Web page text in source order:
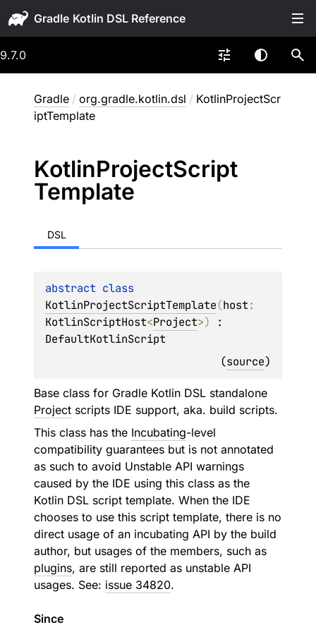
Gradle
9.7.0
Gradle / org.gradle.kotlin.dsl / KotlinProjectScr
iptTemplate
KotlinProjectScript
Template
DSL
abstract
KotlinProjectScriptTemplate(host
KotlinScriptHost<Project>)
DefaultKotlinScript
(source)
Base class for Gradle Kotlin DSL standalone
Project scripts IDE support, aka. build scripts.
This class has the Incubating-level
compatibility guarantees but is not annotated
as such to avoid Unstable API warnings
caused by the IDE using this class as the
Kotlin DSL script template. When the IDE
chooses to use this script template, there is no
direct usage of an incubating API by the build
author, but usages of the members, such as
plugins, are still reported as unstable API
usages. See: issue 34820.
Since